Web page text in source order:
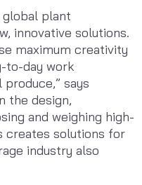
global plant
innovative solutions.
maximum creativity
to-day work
says
the design,
and weighing high-
creates solutions for
industry also